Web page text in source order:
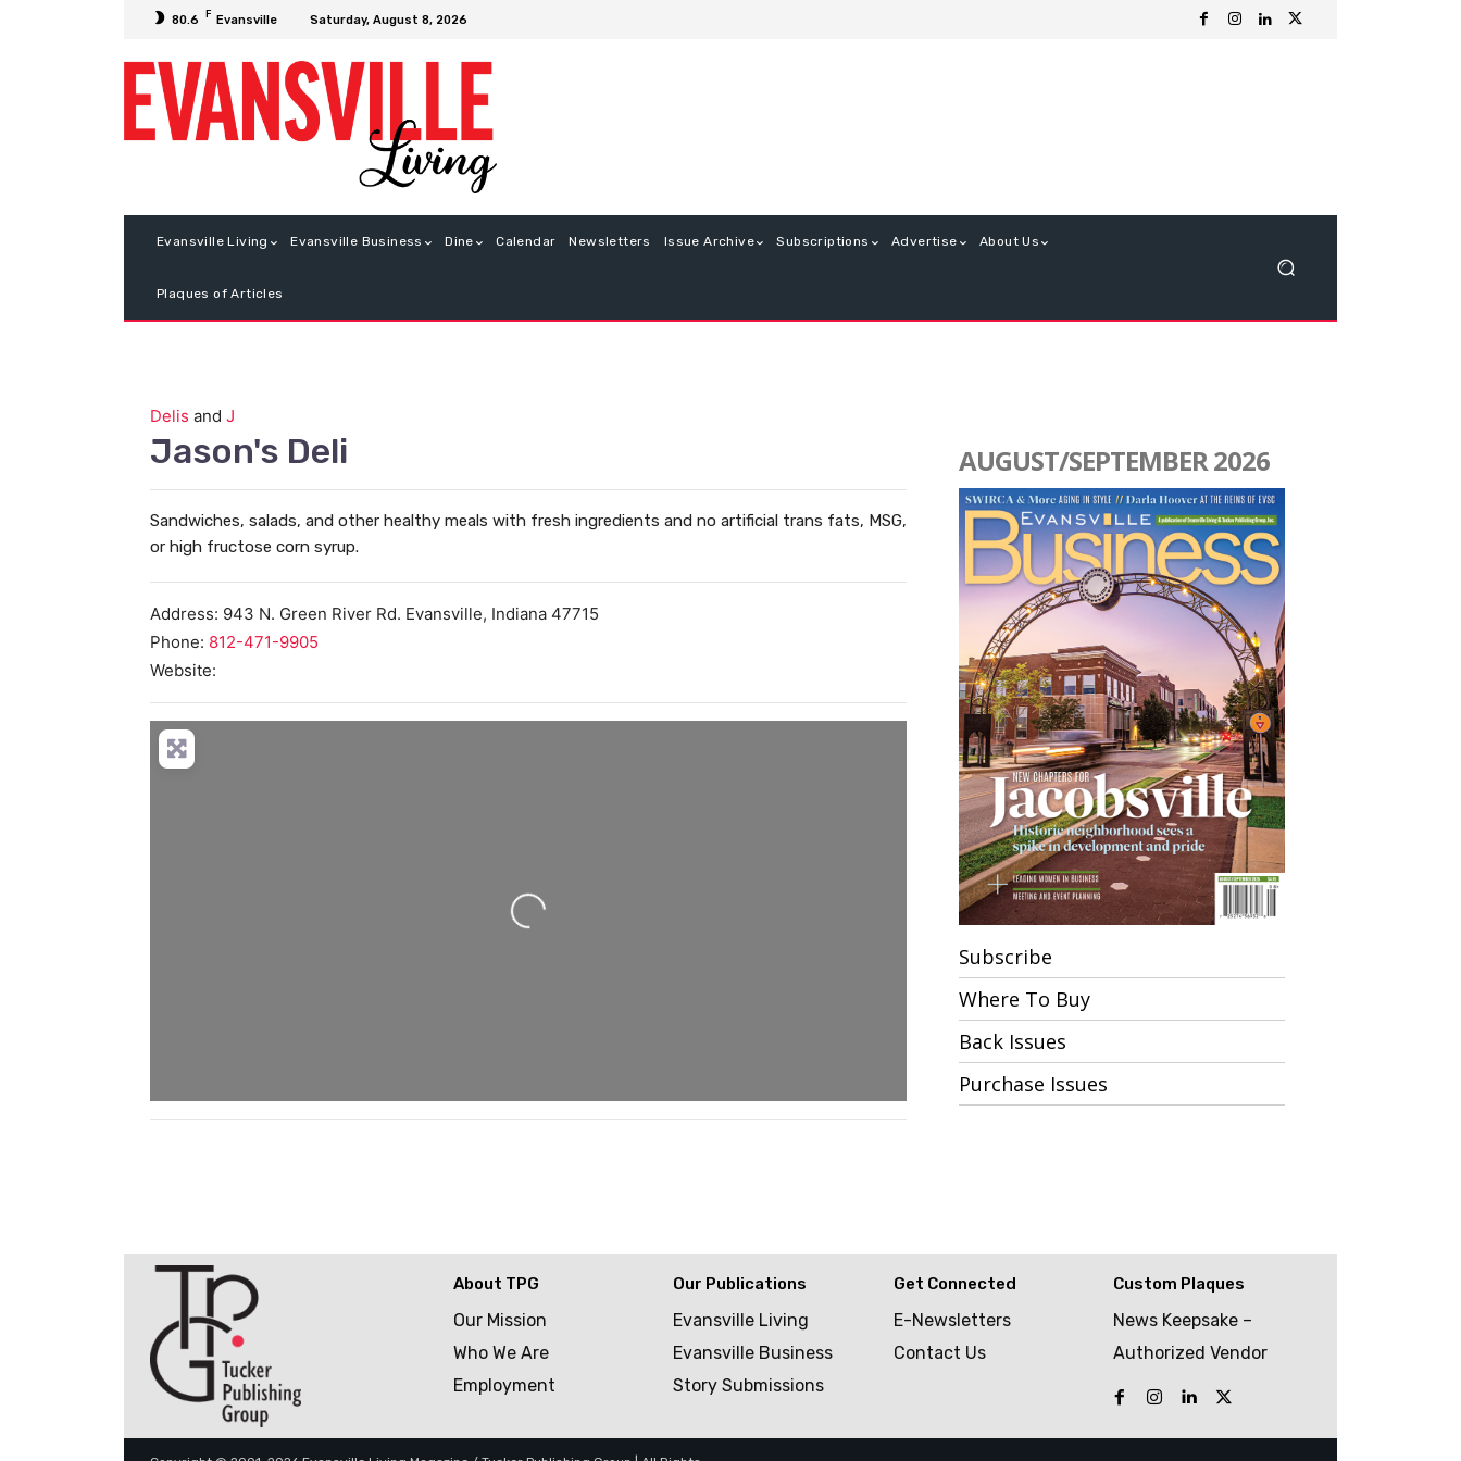
80.6 F Evansville Saturday, August 8, 2026
Evansville Living Evansville Business Dine Calendar Newsletters Issue Archive Subscriptions Advertise About Us
Plaques of Articles
Delis and J
Jason's Deli
Sandwiches, salads, and other healthy meals with fresh ingredients and no artificial trans fats, MSG,
or high fructose corn syrup.
Address: 943 N. Green River Rd. Evansville, Indiana 47715
Phone: 812-471-9905
Website:
Loading...
AUGUST/SEPTEMBER 2026
Subscribe
Where To Buy
Back Issues
Purchase Issues
About TPG
Our Mission
Who We Are
Employment
Our Publications
Evansville Living
Evansville Business
Story Submissions
Get Connected
E-Newsletters
Contact Us
Custom Plaques
News Keepsake –
Authorized Vendor